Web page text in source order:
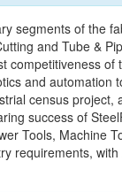
segments of the
and Tube &
competitiveness of
and automation
census project,
success of
Tools, Machine
requirements, with